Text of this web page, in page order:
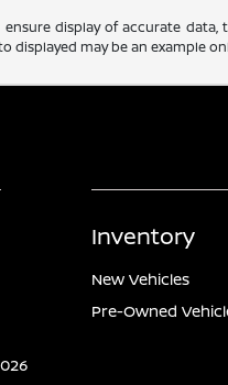
display of accurate
displayed may be an example
Inventory
New Vehicles
Pre-Owned